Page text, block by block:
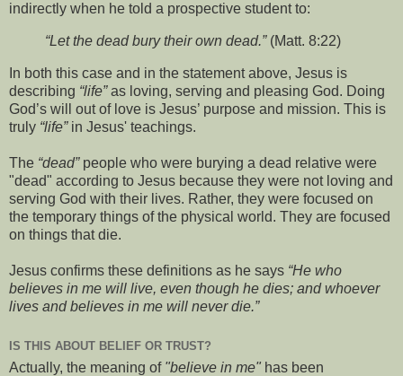
indirectly when he told a prospective student to:
“Let the dead bury their own dead.”(Matt. 8:22)
In both this case and in the statement above, Jesus is
describing “life”as loving, serving and pleasing God. Doing
God’s will out of love is Jesus’ purpose and mission. This is
truly “life”in Jesus' teachings.
The “dead”people who were burying a dead relative were
"dead" according to Jesus because they were not loving and
serving God with their lives. Rather, they were focused on
the temporary things of the physical world. They are focused
on things that die.
Jesus confirms these definitions as he says “He who
believes in me will live, even though he dies; and whoever
lives and believes in me will never die.”
IS THIS ABOUT BELIEF OR TRUST?
Actually, the meaning of "believe in me" has been